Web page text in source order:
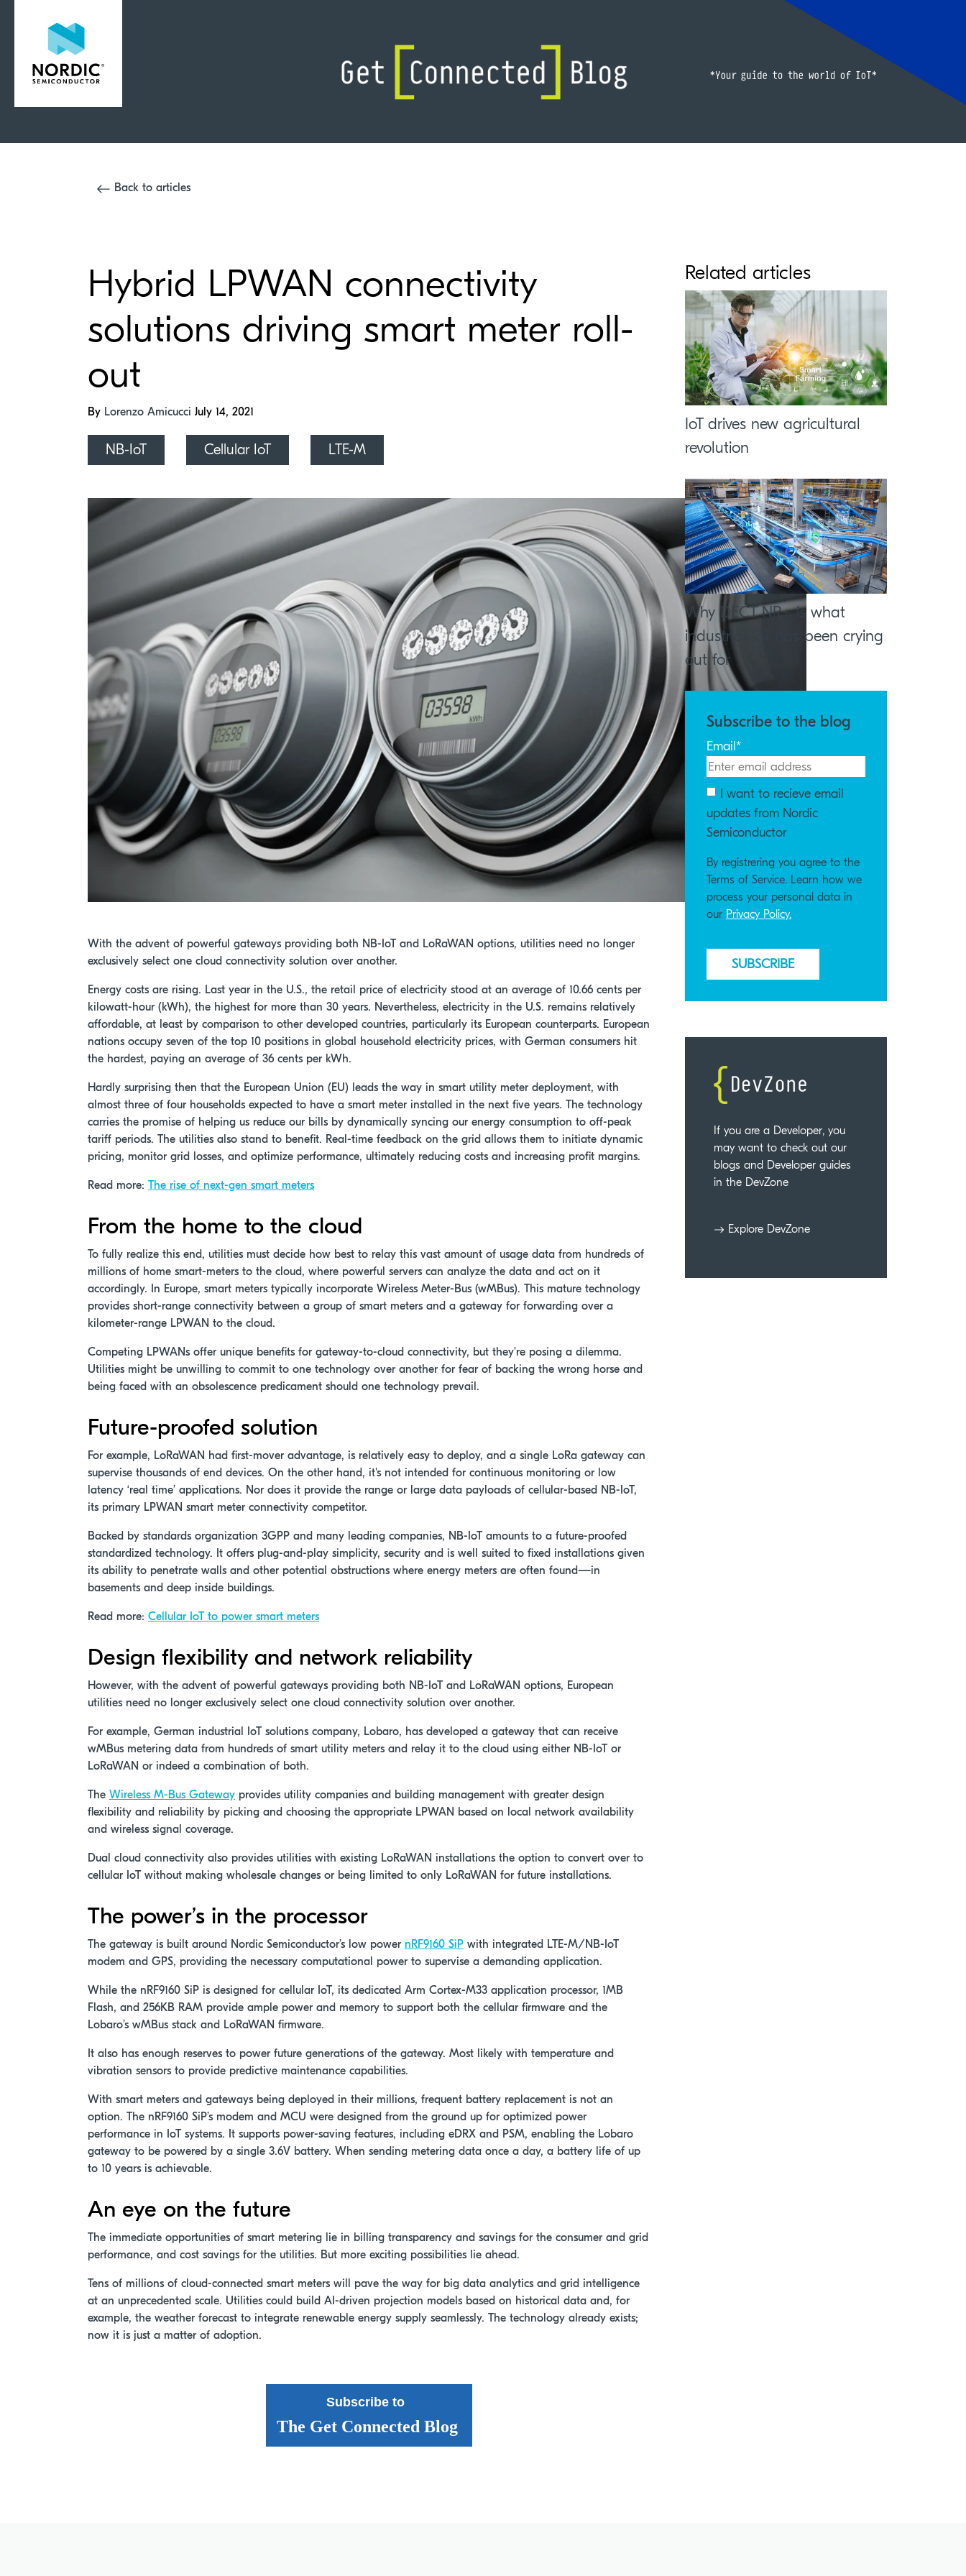
Back to articles
Hybrid LPWAN connectivity
solutions driving smart meter roll-
out
By Lorenzo Amicucci July 14, 2021
NB-IoT Cellular IoT LTE-M
With the advent of powerful gateways providing both NB-IoT and LoRaWAN options, utilities need no longer
exclusively select one cloud connectivity solution over another.
Energy costs are rising. Last year in the U.S., the retail price of electricity stood at an average of 10.66 cents per
kilowatt-hour (kWh), the highest for more than 30 years. Nevertheless, electricity in the U.S. remains relatively
affordable, at least by comparison to other developed countries, particularly its European counterparts. European
nations occupy seven of the top 10 positions in global household electricity prices, with German consumers hit
the hardest, paying an average of 36 cents per kWh.
Hardly surprising then that the European Union (EU) leads the way in smart utility meter deployment, with
almost three of four households expected to have a smart meter installed in the next five years. The technology
carries the promise of helping us reduce our bills by dynamically syncing our energy consumption to off-peak
tariff periods. The utilities also stand to benefit. Real-time feedback on the grid allows them to initiate dynamic
pricing, monitor grid losses, and optimize performance, ultimately reducing costs and increasing profit margins.
Read more: The rise of next-gen smart meters
From the home to the cloud
To fully realize this end, utilities must decide how best to relay this vast amount of usage data from hundreds of
millions of home smart-meters to the cloud, where powerful servers can analyze the data and act on it
accordingly. In Europe, smart meters typically incorporate Wireless Meter-Bus (wMBus). This mature technology
provides short-range connectivity between a group of smart meters and a gateway for forwarding over a
kilometer-range LPWAN to the cloud.
Competing LPWANs offer unique benefits for gateway-to-cloud connectivity, but they're posing a dilemma.
Utilities might be unwilling to commit to one technology over another for fear of backing the wrong horse and
being faced with an obsolescence predicament should one technology prevail.
Future-proofed solution
For example, LoRaWAN had first-mover advantage, is relatively easy to deploy, and a single LoRa gateway can
supervise thousands of end devices. On the other hand, it's not intended for continuous monitoring or low
latency ‘real time’ applications. Nor does it provide the range or large data payloads of cellular-based NB-IoT,
its primary LPWAN smart meter connectivity competitor.
Backed by standards organization 3GPP and many leading companies, NB-IoT amounts to a future-proofed
standardized technology. It offers plug-and-play simplicity, security and is well suited to fixed installations given
its ability to penetrate walls and other potential obstructions where energy meters are often found—in
basements and deep inside buildings.
Read more: Cellular IoT to power smart meters
Design flexibility and network reliability
However, with the advent of powerful gateways providing both NB-IoT and LoRaWAN options, European
utilities need no longer exclusively select one cloud connectivity solution over another.
For example, German industrial IoT solutions company, Lobaro, has developed a gateway that can receive
wMBus metering data from hundreds of smart utility meters and relay it to the cloud using either NB-IoT or
LoRaWAN or indeed a combination of both.
The Wireless M-Bus Gateway provides utility companies and building management with greater design
flexibility and reliability by picking and choosing the appropriate LPWAN based on local network availability
and wireless signal coverage.
Dual cloud connectivity also provides utilities with existing LoRaWAN installations the option to convert over to
cellular IoT without making wholesale changes or being limited to only LoRaWAN for future installations.
The power’s in the processor
The gateway is built around Nordic Semiconductor’s low power nRF9160 SiP with integrated LTE-M/NB-IoT
modem and GPS, providing the necessary computational power to supervise a demanding application.
While the nRF9160 SiP is designed for cellular IoT, its dedicated Arm Cortex-M33 application processor, 1MB
Flash, and 256KB RAM provide ample power and memory to support both the cellular firmware and the
Lobaro’s wMBus stack and LoRaWAN firmware.
It also has enough reserves to power future generations of the gateway. Most likely with temperature and
vibration sensors to provide predictive maintenance capabilities.
With smart meters and gateways being deployed in their millions, frequent battery replacement is not an
option. The nRF9160 SiP’s modem and MCU were designed from the ground up for optimized power
performance in IoT systems. It supports power-saving features, including eDRX and PSM, enabling the Lobaro
gateway to be powered by a single 3.6V battery. When sending metering data once a day, a battery life of up
to 10 years is achievable.
An eye on the future
The immediate opportunities of smart metering lie in billing transparency and savings for the consumer and grid
performance, and cost savings for the utilities. But more exciting possibilities lie ahead.
Tens of millions of cloud-connected smart meters will pave the way for big data analytics and grid intelligence
at an unprecedented scale. Utilities could build AI-driven projection models based on historical data and, for
example, the weather forecast to integrate renewable energy supply seamlessly. The technology already exists;
now it is just a matter of adoption.
Subscribe to
The Get Connected Blog
Related articles
IoT drives new agricultural
revolution
Why DECT NR+ is what
industrial IoT has been crying
out for
Subscribe to the blog
Email*
I want to recieve email
updates from Nordic
Semiconductor
By registrering you agree to the
Terms of Service. Learn how we
process your personal data in
our Privacy Policy.
If you are a Developer, you
may want to check out our
blogs and Developer guides
in the DevZone
Explore DevZone